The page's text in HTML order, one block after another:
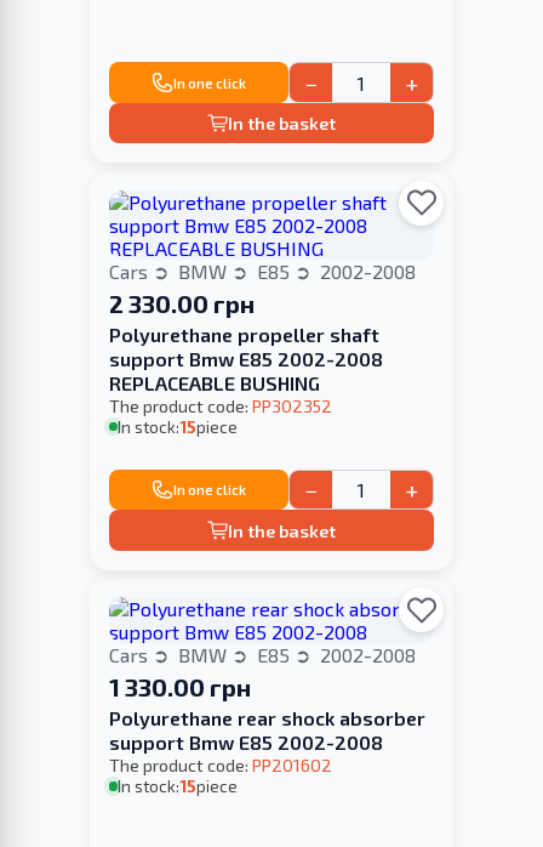
In one click − +
In the basket
Cars BMW E85 2002-2008
2 330.00 грн
Polyurethane propeller shaft
support Bmw E85 2002-2008
REPLACEABLE BUSHING
The product code: PP302352
In stock:15piece
In one click − +
In the basket
Cars BMW E85 2002-2008
1 330.00 грн
Polyurethane rear shock absorber
support Bmw E85 2002-2008
The product code: PP201602
In stock:15piece